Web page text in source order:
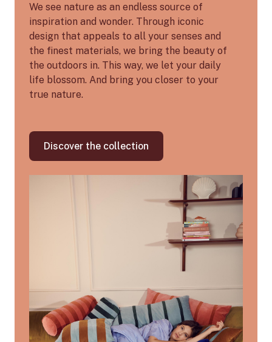
We see nature as an endless source of
inspiration and wonder. Through iconic
design that appeals to all your senses and
the finest materials, we bring the beauty of
the outdoors in. This way, we let your daily
life blossom. And bring you closer to your
true nature.
Discover the collection